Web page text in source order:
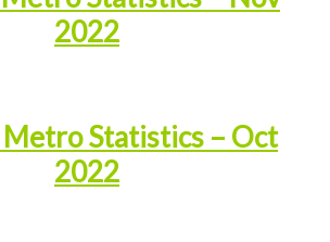
2022
Metro Statistics – Oct
2022